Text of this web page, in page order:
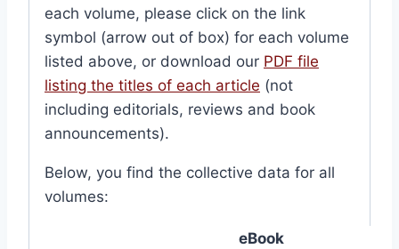
each volume, please click on the link
symbol (arrow out of box) for each volume
listed above, or download our PDF file
listing the titles of each article (not
including editorials, reviews and book
announcements).
Below, you find the collective data for all
volumes:
eBook